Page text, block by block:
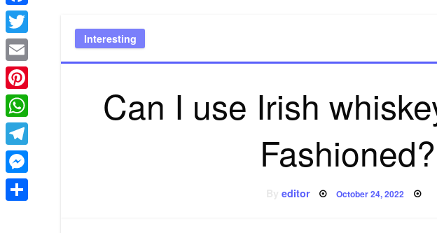
Interesting
Can I use Irish
Fashioned?
editor Posted
October 24, 2022
Facebook
Twitter
Email
Pinterest
WhatsApp
Telegram
Messenger